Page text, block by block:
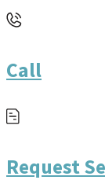
Call
Request